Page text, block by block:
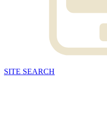
SITE SEARCH